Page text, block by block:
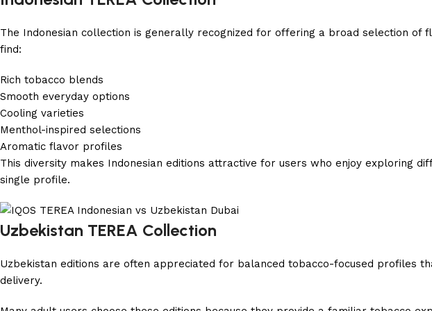
The Indonesian collection is generally recognized for offering a broad selection of
find:
Rich tobacco blends
Smooth everyday options
Cooling varieties
Menthol-inspired selections
Aromatic flavor profiles
This diversity makes Indonesian editions attractive for users who enjoy exploring
single profile.
Uzbekistan TEREA Collection
Uzbekistan editions are often appreciated for balanced tobacco-focused profiles
delivery.